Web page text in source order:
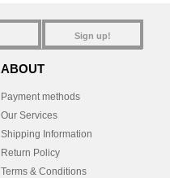
Sign up!
ABOUT
Payment methods
Our Services
Shipping Information
Return Policy
Terms & Conditions